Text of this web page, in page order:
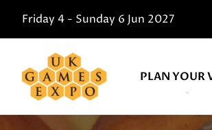
Friday 4 - Sunday 6 Jun 2027
PLAN YOUR